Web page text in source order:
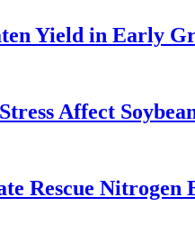
Yield in Early
Affect
Rescue Nitrogen